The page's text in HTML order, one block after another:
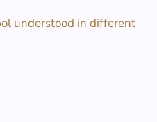
understood in different